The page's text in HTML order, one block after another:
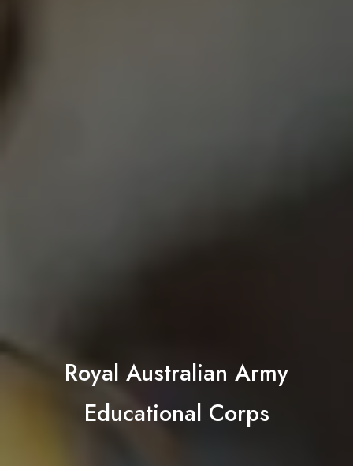
Royal Australian Army
Educational Corps